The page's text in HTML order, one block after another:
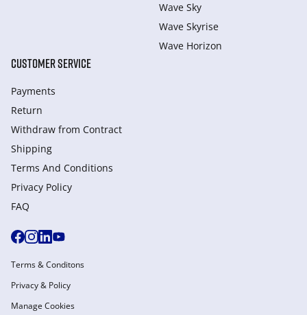
Wave Sky
Wave Skyrise
Wave Horizon
CUSTOMER SERVICE
Payments
Return
Withdraw from Сontract
Shipping
Terms And Conditions
Privacy Policy
FAQ
Terms & Conditons
Privacy & Policy
Manage Cookies